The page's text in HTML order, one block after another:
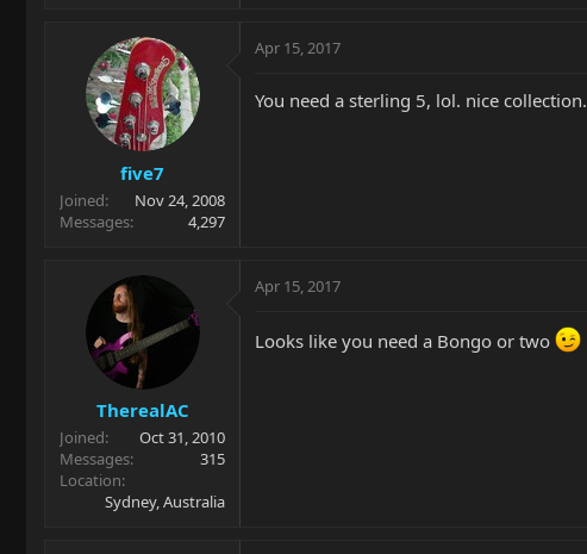
five7
Joined
Nov 24, 2008
Messages
4,297
Apr 15, 2017
You need a sterling 5, lol. nice collection.
TherealAC
Joined
Oct 31, 2010
Messages
315
Location
Sydney, Australia
Apr 15, 2017
Looks like you need a Bongo or two